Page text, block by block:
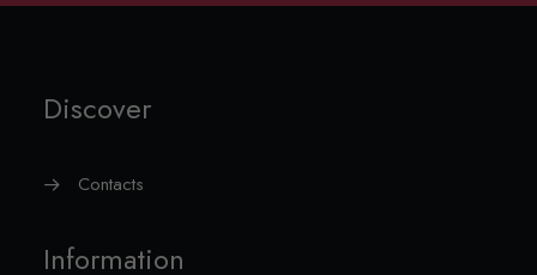
Discover
Contacts
Information